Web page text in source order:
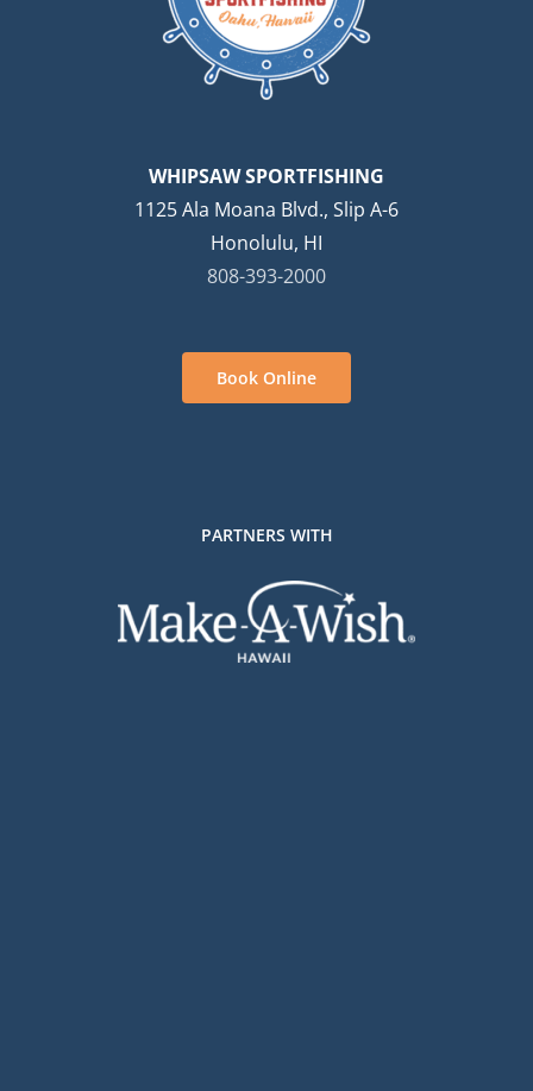
WHIPSAW SPORTFISHING
1125 Ala Moana Blvd., Slip A-6
Honolulu, HI
808-393-2000
Book Online
PARTNERS WITH